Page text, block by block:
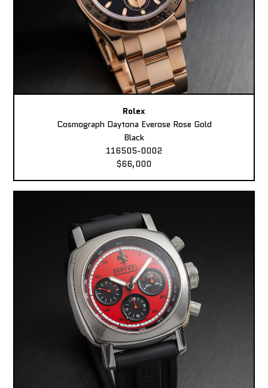
Rolex
Cosmograph Daytona Everose Rose Gold
Black
116505-0002
$66,000